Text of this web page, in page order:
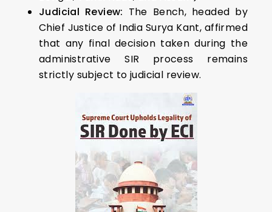
Judicial Review: The Bench, headed by
Chief Justice of India Surya Kant, affirmed
that any final decision taken during the
administrative SIR process remains
strictly subject to judicial review.